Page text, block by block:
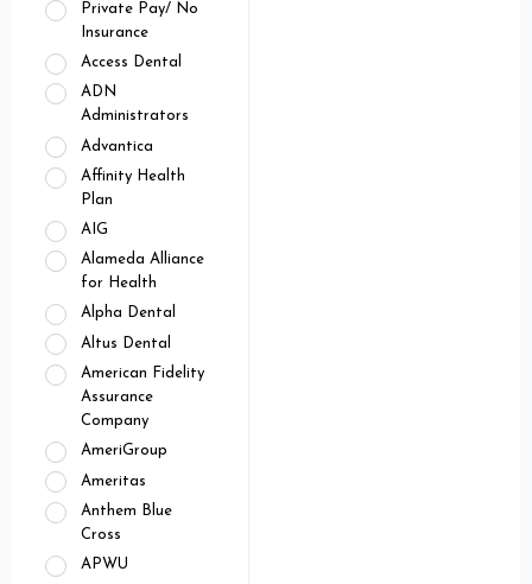
Private Pay/ No
Insurance
Access Dental
ADN
Administrators
Advantica
Affinity Health
Plan
AIG
Alameda Alliance
for Health
Alpha Dental
Altus Dental
American Fidelity
Assurance
Company
AmeriGroup
Ameritas
Anthem Blue
Cross
APWU